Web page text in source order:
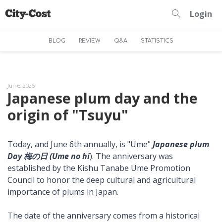
Login
BLOG REVIEW Q&A STATISTICS
Jun 6, 2026
Japanese plum day and the
origin of "Tsuyu"
Today, and June 6th annually, is "Ume" Japanese plum
Day 梅の日 (Ume no hi). The anniversary was
established by the Kishu Tanabe Ume Promotion
Council to honor the deep cultural and agricultural
importance of plums in Japan.
The date of the anniversary comes from a historical